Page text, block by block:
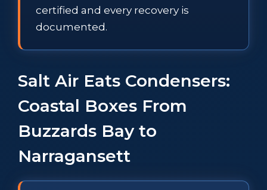
certified and every recovery is
documented.
Salt Air Eats Condensers:
Coastal Boxes From
Buzzards Bay to
Narragansett